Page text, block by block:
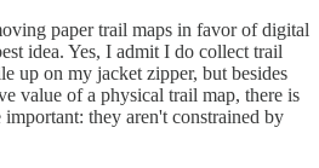
paper trail maps in favor of digital
idea. Yes, I admit I do collect trail
up on my jacket zipper, but besides
value of a physical trail map, there is
they aren't constrained by